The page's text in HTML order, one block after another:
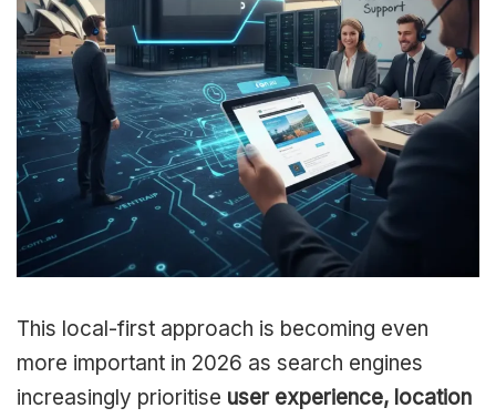
This local-first approach is becoming even
more important in 2026 as search engines
increasingly prioritise user experience, location